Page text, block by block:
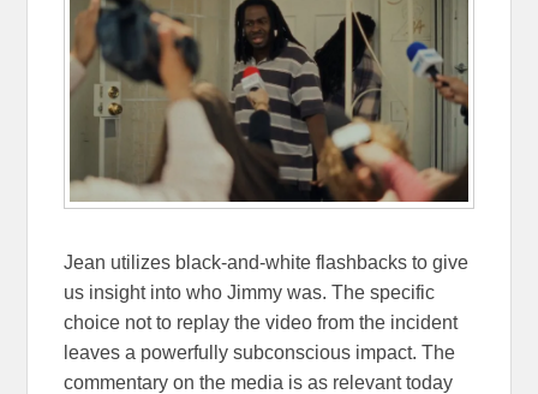
Jean utilizes black-and-white flashbacks to give
us insight into who Jimmy was. The specific
choice not to replay the video from the incident
leaves a powerfully subconscious impact. The
commentary on the media is as relevant today